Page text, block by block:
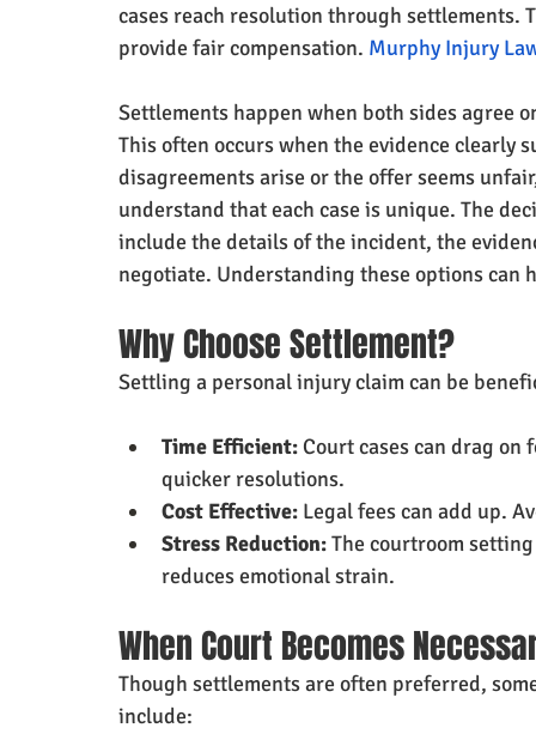
cases reach resolution through settlements.
provide fair compensation. Murphy Injury
Settlements happen when both sides agree
This often occurs when the evidence clearly
disagreements arise or the offer seems
understand that each case is unique. The
include the details of the incident, the
negotiate. Understanding these options can
Why Choose Settlement?
Settling a personal injury claim can be
Time Efficient: Court cases can drag
quicker resolutions.
Cost Effective: Legal fees can add up.
Stress Reduction: The courtroom
reduces emotional strain.
When Court Becomes
Though settlements are often preferred,
include: